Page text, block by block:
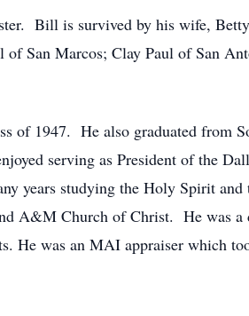
Bill is survived by his wife,
San Marcos; Clay Paul of San
of 1947. He also graduated from
serving as President of the
years studying the Holy Spirit and
A&M Church of Christ. He was a
He was an MAI appraiser which